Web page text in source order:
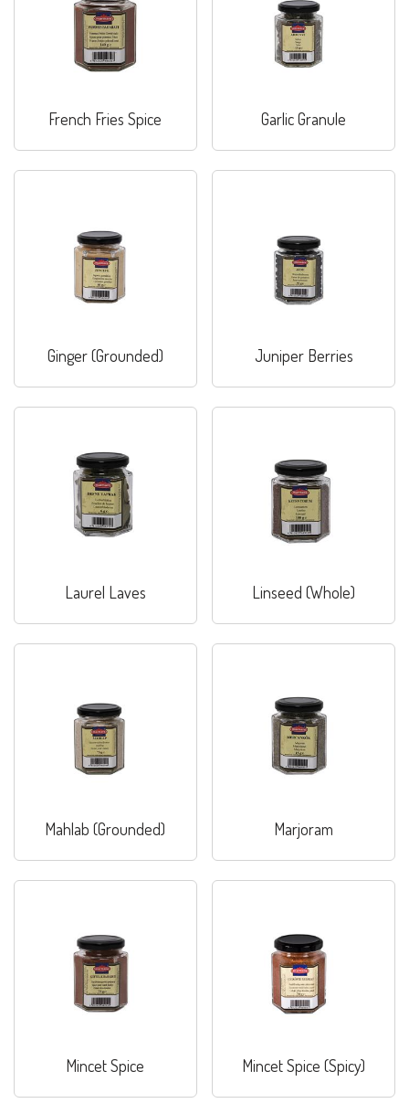
French Fries Spice Garlic Granule
Ginger (Grounded) Juniper Berries
Laurel Laves Linseed (Whole)
Mahlab (Grounded) Marjoram
Mincet Spice Mincet Spice (Spicy)